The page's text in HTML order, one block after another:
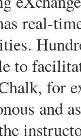
real-
to
for
and